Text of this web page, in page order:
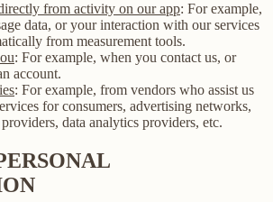
from activity on our app: For example,
data, or your interaction with our services
from measurement tools.
: For example, when you contact us, or
account.
: For example, from vendors who assist us
for consumers, advertising networks,
data analytics providers, etc.